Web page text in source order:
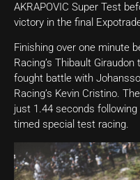
AKRAPOVIC Super Test
victory in the final
Finishing over one minute
Racing’s Thibault
fought battle with
Racing’s Kevin Cristino.
just 1.44 seconds
timed special test racing.